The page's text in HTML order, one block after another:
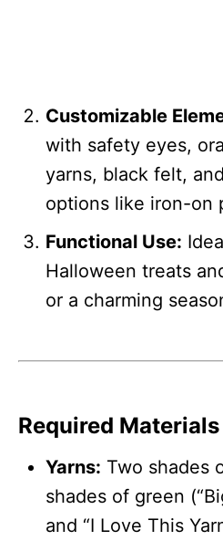
Customizable
with safety eyes,
yarns, black felt,
options like iron-on
Functional Use:
Halloween treats
or a charming
Required Materials
Yarns: Two shades
shades of green
and “I Love This